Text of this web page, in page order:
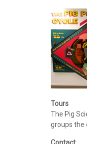
Tours
The Pig
groups the